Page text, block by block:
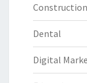
Construction
Dental
Digital